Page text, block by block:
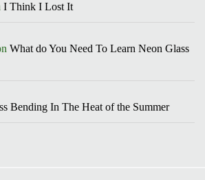
I Think I Lost It
What do You Need To Learn Neon Glass
Bending In The Heat of the Summer